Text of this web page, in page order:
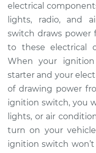
electrical
lights, radio, and
switch draws power
to these electrical
When your
starter and your
of drawing power
ignition switch, you
lights, or air
turn on your
ignition switch